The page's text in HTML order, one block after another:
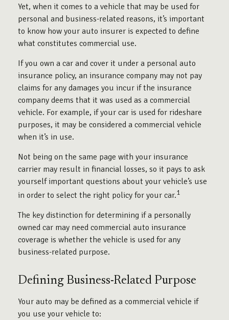
Yet, when it comes to a vehicle that may be used for
personal and business-related reasons, it’s important
to know how your auto insurer is expected to define
what constitutes commercial use.
If you own a car and cover it under a personal auto
insurance policy, an insurance company may not pay
claims for any damages you incur if the insurance
company deems that it was used as a commercial
vehicle. For example, if your car is used for rideshare
purposes, it may be considered a commercial vehicle
when it’s in use.
Not being on the same page with your insurance
carrier may result in financial losses, so it pays to ask
yourself important questions about your vehicle’s use
in order to select the right policy for your car.1
The key distinction for determining if a personally
owned car may need commercial auto insurance
coverage is whether the vehicle is used for any
business-related purpose.
Defining Business-Related Purpose
Your auto may be defined as a commercial vehicle if
you use your vehicle to: